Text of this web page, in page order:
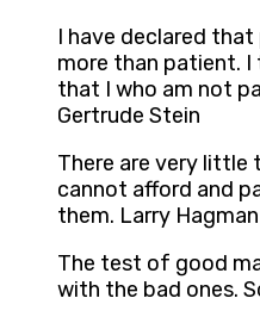
I have declared
more than patient. I
that I who am not
Gertrude Stein
There are very little
cannot afford and
them. Larry Hagman
The test of good
with the bad ones.